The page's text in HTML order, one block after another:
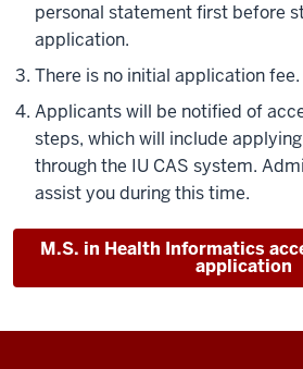
personal statement first before
application.
There is no initial application fee.
Applicants will be notified of
steps, which will include
through the IU CAS system.
assist you during this time.
M.S. in Health Informatics
application